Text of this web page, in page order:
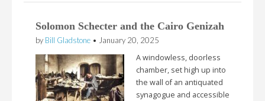
Solomon Schecter and the Cairo Genizah
by Bill Gladstone • January 20, 2025
A windowless, doorless
chamber, set high up into
the wall of an antiquated
synagogue and accessible